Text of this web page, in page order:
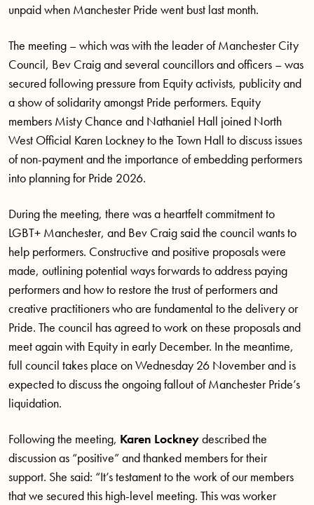
unpaid when Manchester Pride went bust last month.
The meeting – which was with the leader of Manchester City
Council, Bev Craig and several councillors and officers – was
secured following pressure from Equity activists, publicity and
a show of solidarity amongst Pride performers. Equity
members Misty Chance and Nathaniel Hall joined North
West Official Karen Lockney to the Town Hall to discuss issues
of non-payment and the importance of embedding performers
into planning for Pride 2026.
During the meeting, there was a heartfelt commitment to
LGBT+ Manchester, and Bev Craig said the council wants to
help performers. Constructive and positive proposals were
made, outlining potential ways forwards to address paying
performers and how to restore the trust of performers and
creative practitioners who are fundamental to the delivery or
Pride. The council has agreed to work on these proposals and
meet again with Equity in early December. In the meantime,
full council takes place on Wednesday 26 November and is
expected to discuss the ongoing fallout of Manchester Pride’s
liquidation.
Following the meeting, Karen Lockneydescribed the
discussion as “positive” and thanked members for their
support. She said: “It’s testament to the work of our members
that we secured this high-level meeting. This was worker